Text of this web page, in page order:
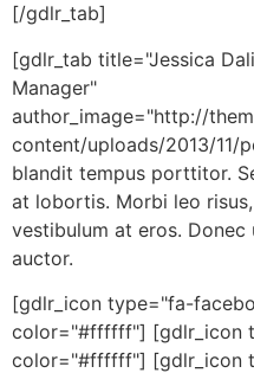
[/gdlr_tab]
[gdlr_tab title="Jessica
Manager"
author_image="http://
content/uploads/2013/11/
blandit tempus porttitor.
at lobortis. Morbi leo
vestibulum at eros.
auctor.
[gdlr_icon type="fa-
color="#ffffff"] [gdlr_icon
color="#ffffff"] [gdlr_icon